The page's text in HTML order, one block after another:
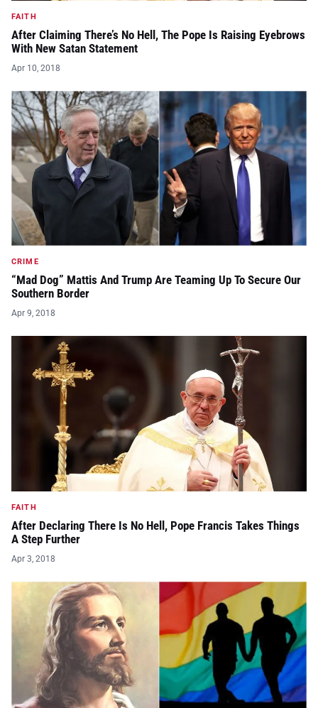
FAITH
After Claiming There’s No Hell, The Pope Is Raising Eyebrows
With New Satan Statement
Apr 10, 2018
CRIME
“Mad Dog” Mattis And Trump Are Teaming Up To Secure Our
Southern Border
Apr 9, 2018
FAITH
After Declaring There Is No Hell, Pope Francis Takes Things
A Step Further
Apr 3, 2018